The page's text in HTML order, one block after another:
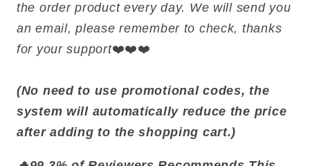
the order product every day. We will send you
an email, please remember to check, thanks
for your support❤️❤️❤️
(No need to use promotional codes, the
system will automatically reduce the price
after adding to the shopping cart.)